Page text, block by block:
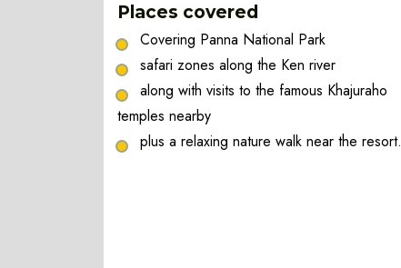
Places covered
Covering Panna National Park
safari zones along the Ken river
along with visits to the famous Khajuraho
temples nearby
plus a relaxing nature walk near the resort.